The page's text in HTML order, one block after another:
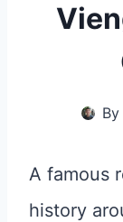
By
A famous
history